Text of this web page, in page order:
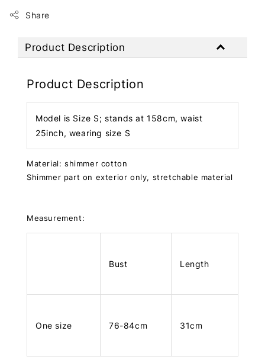
Share
Product Description
Product Description
Model is Size S; stands at 158cm, waist
25inch, wearing size S
Material: shimmer cotton
Shimmer part on exterior only, stretchable material
Measurement:
Bust Length
One size 76-84cm 31cm